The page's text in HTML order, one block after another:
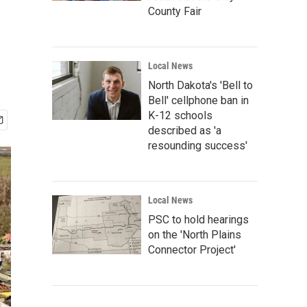
County Fair
Local News
North Dakota's 'Bell to
Bell' cellphone ban in
K-12 schools
described as 'a
resounding success'
Local News
PSC to hold hearings
on the 'North Plains
Connector Project'